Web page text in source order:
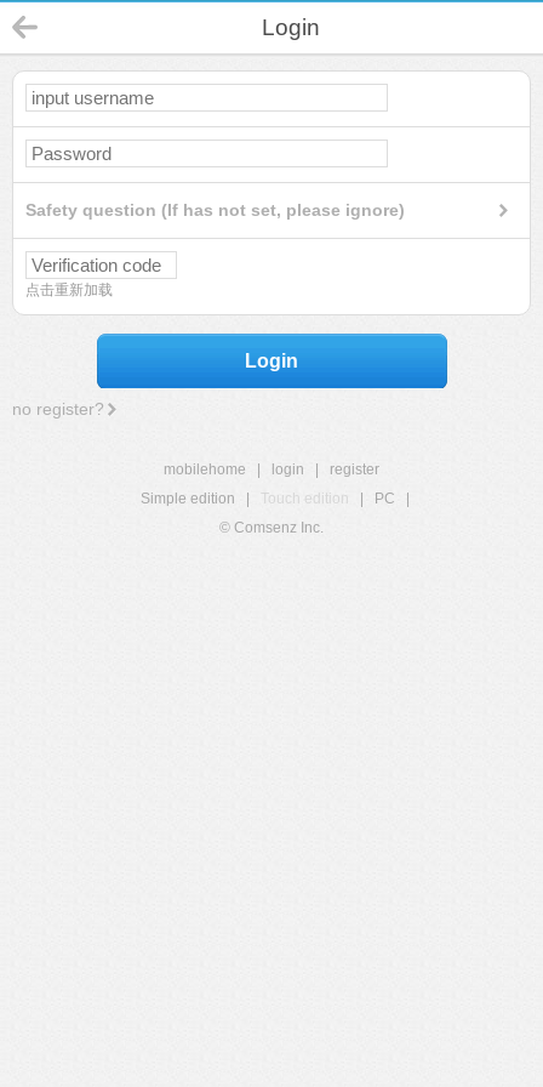
Login
Safety question (If has not set, please ignore)
点击重新加载
Login
no register?
mobilehome login
register
Simple edition
Touch edition PC
© Comsenz Inc.